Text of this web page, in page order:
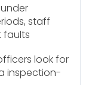
staff
faults
look for
inspection-